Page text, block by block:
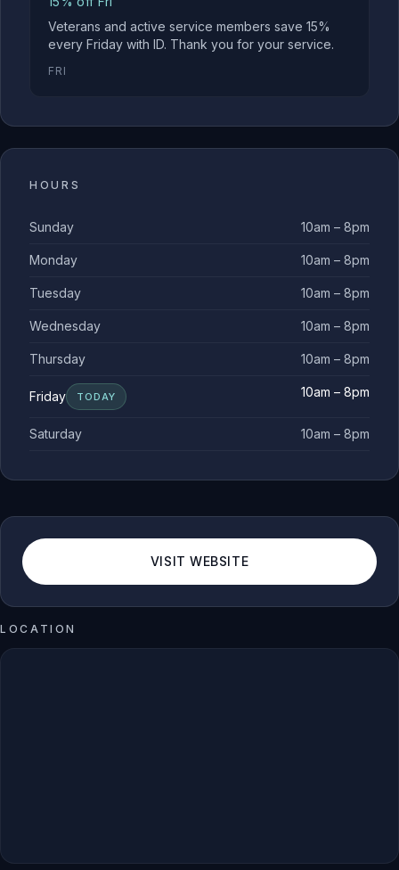
Veterans and active service members save 15%
every Friday with ID. Thank you for your service.
FRI
HOURS
Sunday 10am – 8pm
Monday 10am – 8pm
Tuesday 10am – 8pm
Wednesday 10am – 8pm
Thursday 10am – 8pm
Friday TODAY 10am – 8pm
Saturday 10am – 8pm
VISIT WEBSITE
LOCATION